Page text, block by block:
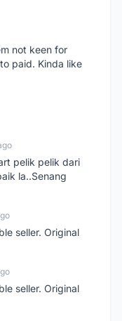
not keen for
paid. Kinda like
pelik pelik dari
la..Senang
seller. Original
seller. Original